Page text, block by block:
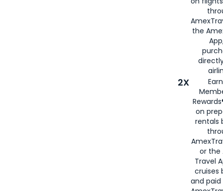
the
2X
on
rentals
or the
Travel
cruises
and